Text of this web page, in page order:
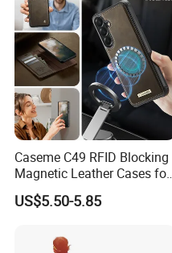
Caseme C49 RFID Blocking
Magnetic Leather Cases for
Samsung Galaxy A13 A14
M44 A15 A16 A17 A26 A52
5g Detachable Wallet Case
US$5.50-5.85